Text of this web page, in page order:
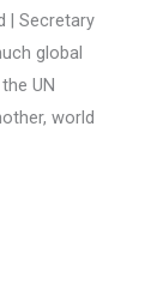
| Secretary
global
UN
world